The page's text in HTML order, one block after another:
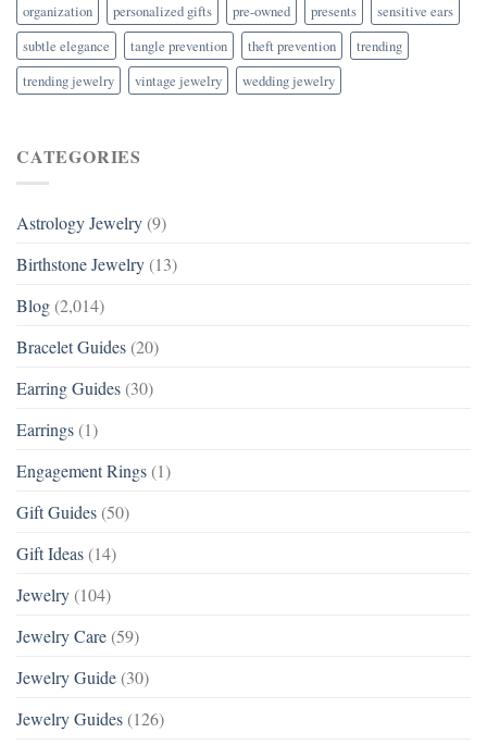
organization
personalized gifts pre-owned presents
sensitive ears
subtle elegance
tangle prevention theft prevention
trending
trending jewelry
vintage jewelry wedding jewelry
CATEGORIES
Astrology Jewelry (9)
Birthstone Jewelry (13)
Blog (2,014)
Bracelet Guides (20)
Earring Guides (30)
Earrings (1)
Engagement Rings (1)
Gift Guides (50)
Gift Ideas (14)
Jewelry (104)
Jewelry Care (59)
Jewelry Guide (30)
Jewelry Guides (126)